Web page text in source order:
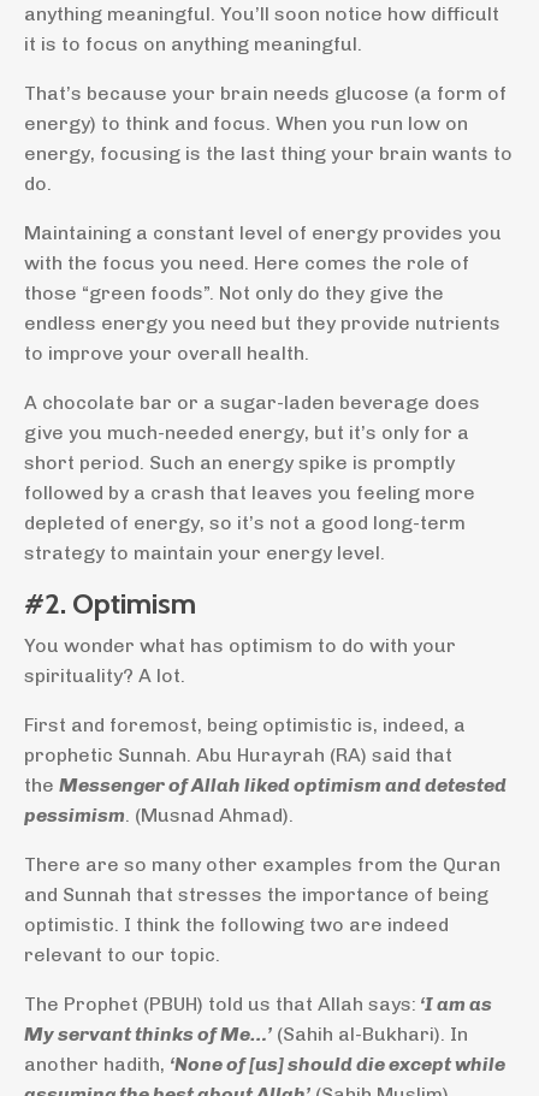
anything meaningful. You’ll soon notice how difficult
it is to focus on anything meaningful.
That’s because your brain needs glucose (a form of
energy) to think and focus. When you run low on
energy, focusing is the last thing your brain wants to
do.
Maintaining a constant level of energy provides you
with the focus you need. Here comes the role of
those “green foods”. Not only do they give the
endless energy you need but they provide nutrients
to improve your overall health.
A chocolate bar or a sugar-laden beverage does
give you much-needed energy, but it’s only for a
short period. Such an energy spike is promptly
followed by a crash that leaves you feeling more
depleted of energy, so it’s not a good long-term
strategy to maintain your energy level.
#2. Optimism
You wonder what has optimism to do with your
spirituality? A lot.
First and foremost, being optimistic is, indeed, a
prophetic Sunnah. Abu Hurayrah (RA) said that
the Messenger of Allah liked optimism and detested
pessimism . (Musnad Ahmad).
There are so many other examples from the Quran
and Sunnah that stresses the importance of being
optimistic. I think the following two are indeed
relevant to our topic.
The Prophet (PBUH) told us that Allah says: ‘I am as
My servant thinks of Me…’ (Sahih al-Bukhari). In
another hadith, ‘None of [us] should die except while